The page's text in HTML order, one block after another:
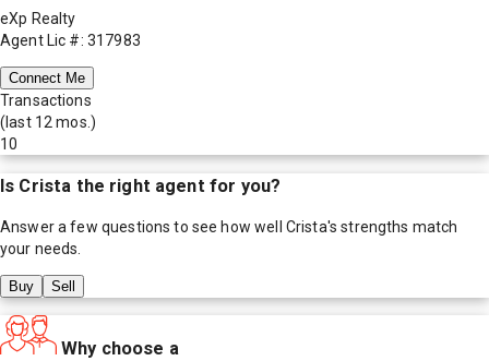
eXp Realty
Agent Lic #: 317983
Connect Me
Transactions
(last 12 mos.)
10
Is Crista the right agent for you?
Answer a few questions to see how well Crista's strengths match
your needs.
Buy Sell
Why choose a